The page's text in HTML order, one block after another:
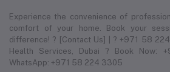
Experience the convenience of
comfort of your home. Book your
difference! ? [Contact Us] | ? +971 58
Health Services, Dubai ? Book
WhatsApp: +971 58 224 3305